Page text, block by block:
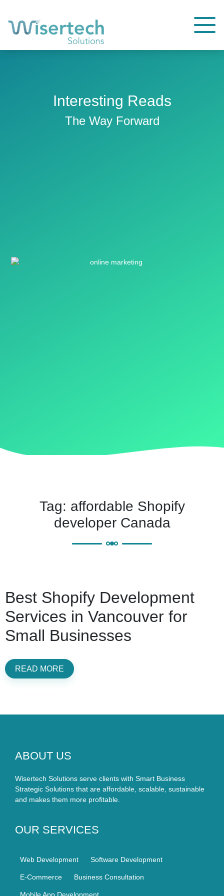
Interesting Reads
The Way Forward
Tag: affordable Shopify
developer Canada
Best Shopify Development
Services in Vancouver for
Small Businesses
READ MORE
ABOUT US
Wisertech Solutions serve clients with Smart Business
Strategic Solutions that are affordable, scalable, sustainable
and makes them more profitable.
OUR SERVICES
Web Development Software Development
E-Commerce Business Consultation